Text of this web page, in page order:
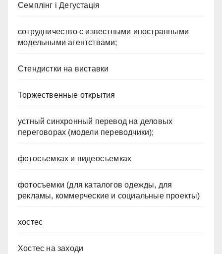
Семплінг і Дегустація
сотрудничество с известными иностранными
модельными агентствами;
Стендистки на виставки
Торжественные открытия
устный синхронный перевод на деловых
переговорах (модели переводчики);
фотосъемках и видеосъемках
фотосъемки (для каталогов одежды, для
рекламы, коммерческие и социальные проекты)
хостес
Хостес на заходи